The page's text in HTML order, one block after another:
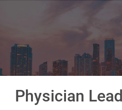
Physician